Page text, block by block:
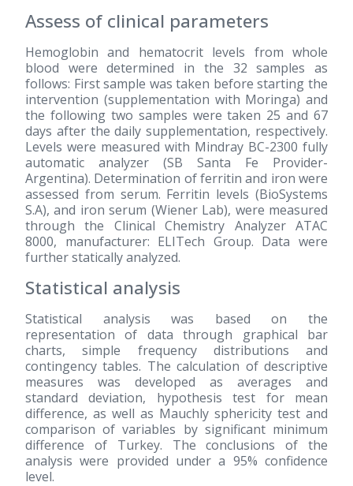
Assess of clinical parameters
Hemoglobin and hematocrit levels from whole
blood were determined in the 32 samples as
follows: First sample was taken before starting the
intervention (supplementation with Moringa) and
the following two samples were taken 25 and 67
days after the daily supplementation, respectively.
Levels were measured with Mindray BC-2300 fully
automatic analyzer (SB Santa Fe Provider-
Argentina). Determination of ferritin and iron were
assessed from serum. Ferritin levels (BioSystems
S.A), and iron serum (Wiener Lab), were measured
through the Clinical Chemistry Analyzer ATAC
8000, manufacturer: ELITech Group. Data were
further statically analyzed.
Statistical analysis
Statistical analysis was based on the
representation of data through graphical bar
charts, simple frequency distributions and
contingency tables. The calculation of descriptive
measures was developed as averages and
standard deviation, hypothesis test for mean
difference, as well as Mauchly sphericity test and
comparison of variables by significant minimum
difference of Turkey. The conclusions of the
analysis were provided under a 95% confidence
level.